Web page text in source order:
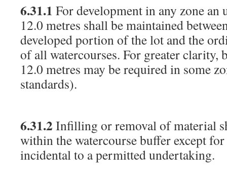
6.31.1 For development in any zone
12.0 metres shall be maintained
developed portion of the lot and the
of all watercourses. For greater clarity,
12.0 metres may be required in some
standards).
6.31.2 Infilling or removal of material
within the watercourse buffer except
incidental to a permitted undertaking.